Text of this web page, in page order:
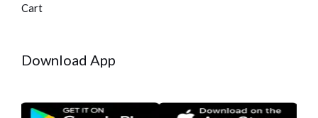
Cart
Download App